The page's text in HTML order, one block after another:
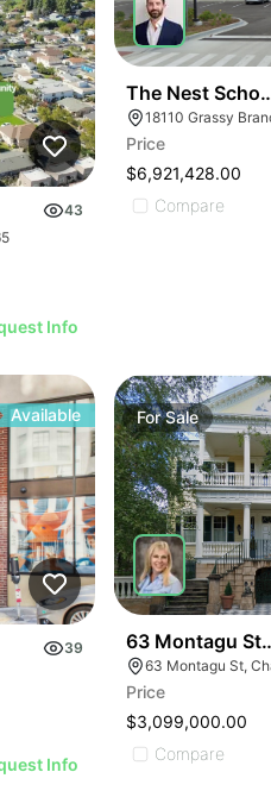
43
Info
The Nest
18110 Grassy
Price
$6,921,428.00
Compare
Available
Bush St
39
Info
ForSale
63 Montagu
63 Montagu St,
Price
$3,099,000.00
Compare